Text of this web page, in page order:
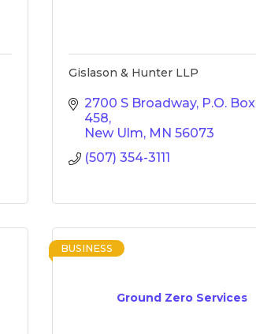
Gislason & Hunter LLP
2700 S Broadway P.O. Box
458
New Ulm MN 56073
(507) 354-3111
Ground Zero Services
BUSINESS